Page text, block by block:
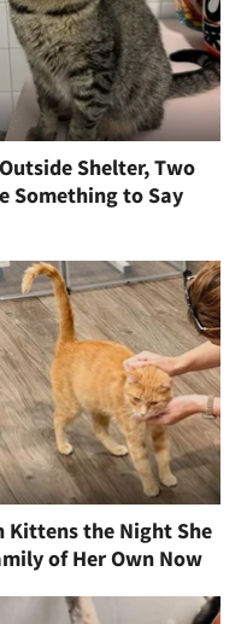
Shelter, Two
Something to Say
Kittens the Night She
of Her Own Now